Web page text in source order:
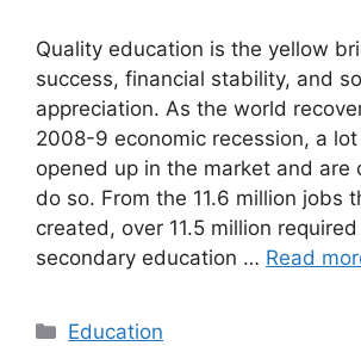
Quality education is the yellow
success, financial stability, and
appreciation. As the world
2008-9 economic recession, a
opened up in the market and are
do so. From the 11.6 million jobs
created, over 11.5 million
secondary education … Read
Categories
Education